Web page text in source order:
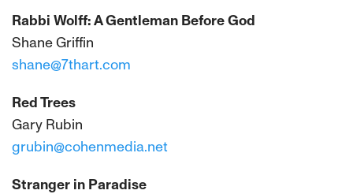
Rabbi Wolff: A Gentleman Before God
Shane Griffin
shane@7thart.com
Red Trees
Gary Rubin
grubin@cohenmedia.net
Stranger in Paradise